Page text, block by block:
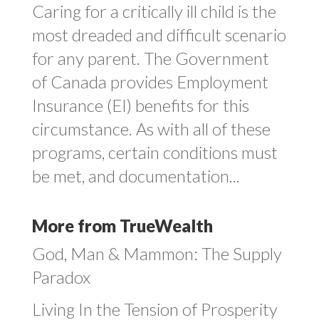
Caring for a critically ill child is the
most dreaded and difficult scenario
for any parent. The Government
of Canada provides Employment
Insurance (EI) benefits for this
circumstance. As with all of these
programs, certain conditions must
be met, and documentation...
More from TrueWealth
God, Man & Mammon: The Supply
Paradox
Living In the Tension of Prosperity